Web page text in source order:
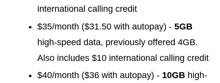
international calling credit
$35/month ($31.50 with autopay) - 5GB
high-speed data, previously offered 4GB.
Also includes $10 international calling credit
$40/month ($36 with autopay) - 10GB high-